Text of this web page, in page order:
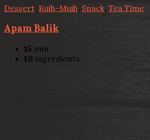
Dessert Kuih-Muih, Snack, Tea Time
Apam Balik
15 min
10 ingredients